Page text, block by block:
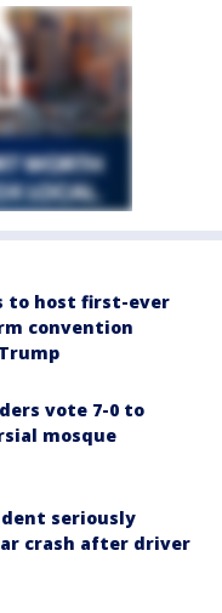
to host first-ever
convention
vote 7-0 to
mosque
seriously
crash after driver